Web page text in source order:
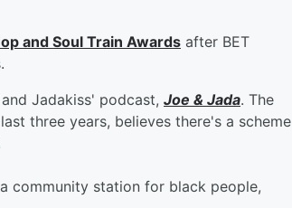
and Soul Train Awards after BET
Jadakiss' podcast, Joe & Jada. The
three years, believes there's a scheme
community station for black people,